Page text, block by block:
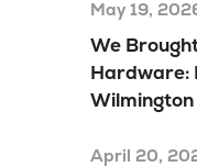
May 19,
We
Hardware:
April 20,